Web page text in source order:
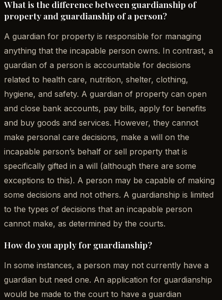
What is the difference between guardianship of
property and guardianship of a person?
A guardian for property is responsible for managing
anything that the incapable person owns. In contrast, a
guardian of a person is accountable for decisions
related to health care, nutrition, shelter, clothing,
hygiene, and safety. A guardian of property can open
and close bank accounts, pay bills, apply for benefits
and buy goods and services. However, they cannot
make personal care decisions, make a will on the
incapable person’s behalf or sell property that is
specifically gifted in a will (although there are some
exceptions to this). A person may be capable of making
some decisions and not others. A guardianship is limited
to the types of decisions that an incapable person
cannot make, as determined by the courts.
How do you apply for guardianship?
In some instances, a person may not currently have a
guardian but need one. An application for guardianship
would be made to the court to have a guardian